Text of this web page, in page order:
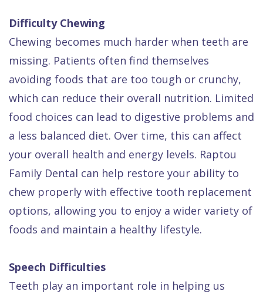
Difficulty Chewing
Chewing becomes much harder when teeth are
missing. Patients often find themselves
avoiding foods that are too tough or crunchy,
which can reduce their overall nutrition. Limited
food choices can lead to digestive problems and
a less balanced diet. Over time, this can affect
your overall health and energy levels. Raptou
Family Dental can help restore your ability to
chew properly with effective tooth replacement
options, allowing you to enjoy a wider variety of
foods and maintain a healthy lifestyle.
Speech Difficulties
Teeth play an important role in helping us